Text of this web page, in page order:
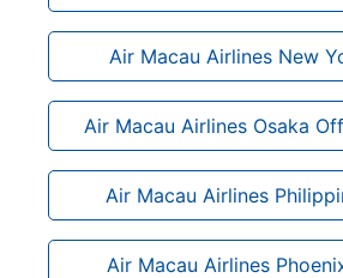
Air Macau Airlines New
Air Macau Airlines Osaka
Air Macau Airlines
Air Macau Airlines